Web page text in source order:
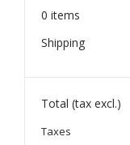
0 items
Shipping
Total (tax excl.)
Taxes